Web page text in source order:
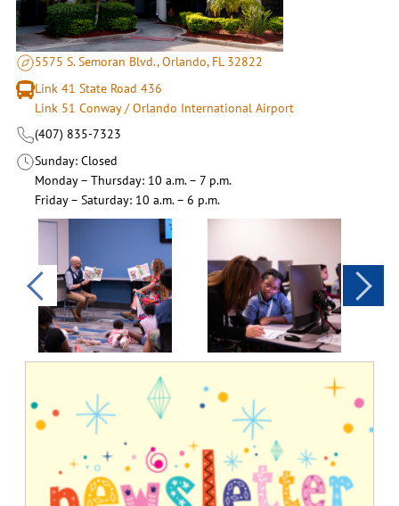
5575 S. Semoran Blvd., Orlando, FL 32822
Link 41 State Road 436
Link 51 Conway / Orlando International Airport
(407) 835-7323
Sunday Closed
Monday – Thursday 10 a.m. – 7 p.m.
Friday – Saturday 10 a.m. – 6 p.m.